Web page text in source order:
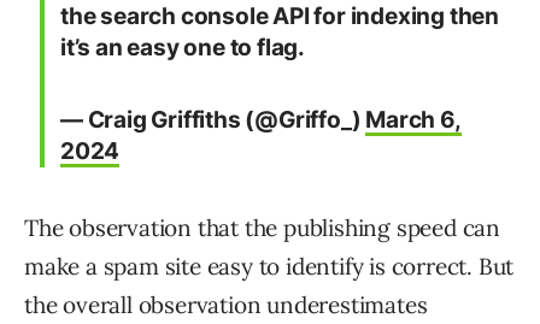
the search console API for indexing then
it’s an easy one to flag.
— Craig Griffiths (@Griffo_) March 6,
2024
The observation that the publishing speed can
make a spam site easy to identify is correct. But
the overall observation underestimates